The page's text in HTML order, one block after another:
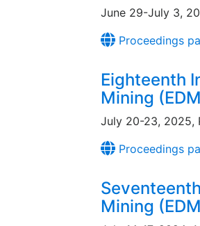
June 29-July 3,
Proceedings
Eighteenth
Mining
July 20-23, 2025,
Proceedings
Mining